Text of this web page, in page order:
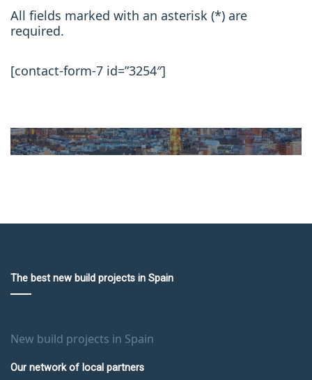
All fields marked with an asterisk (*) are
required.
[contact-form-7 id=”3254″]
The best new build projects in Spain
New build projects in Spain
Our network of local partners